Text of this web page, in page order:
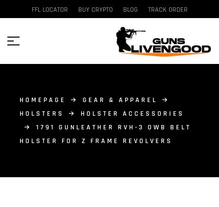
FFL LOCATOR BUY CRYPTO BLOG TRACK ORDER
HOMEPAGE
GEAR & APPAREL
HOLSTERS
HOLSTER ACCESSORIES
1791 GUNLEATHER RVH-3 OWB BELT
HOLSTER FOR Z FRAME REVOLVERS